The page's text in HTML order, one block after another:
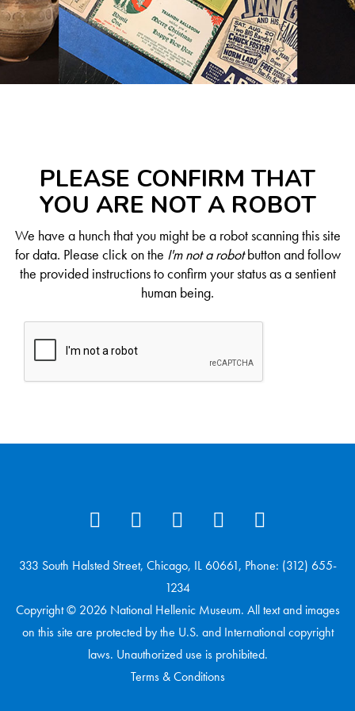
PLEASE CONFIRM THAT
YOU ARE NOT A ROBOT
We have a hunch that you might be a robot scanning this site
for data. Please click on the I'm not a robotbutton and follow
the provided instructions to confirm your status as a sentient
human being.
333 South Halsted Street, Chicago, IL 60661, Phone: (312) 655-
1234
Copyright © 2026 National Hellenic Museum. All text and images
on this site are protected by the U.S. and International copyright
laws. Unauthorized use is prohibited.
Terms & Conditions